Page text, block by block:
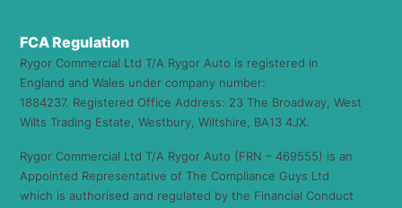
FCA Regulation
Rygor Commercial Ltd T/A Rygor Auto is registered in
England and Wales under company number:
1884237. Registered Office Address: 23 The Broadway, West
Wilts Trading Estate, Westbury, Wiltshire, BA13 4JX.
Rygor Commercial Ltd T/A Rygor Auto (FRN – 469555) is an
Appointed Representative of The Compliance Guys Ltd
which is authorised and regulated by the Financial Conduct